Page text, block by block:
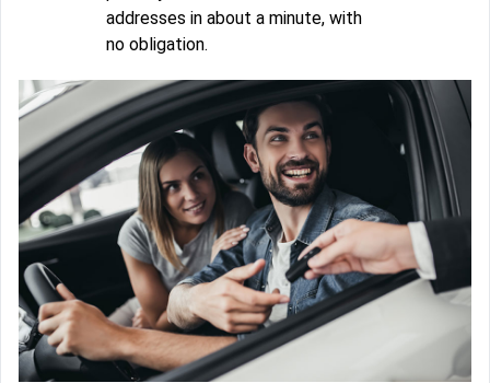
addresses in about a minute, with
no obligation.